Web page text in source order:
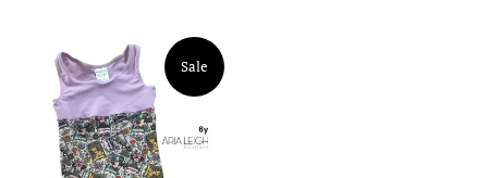
Sale